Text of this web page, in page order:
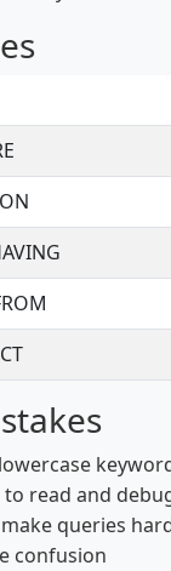
read and
queries
confusion